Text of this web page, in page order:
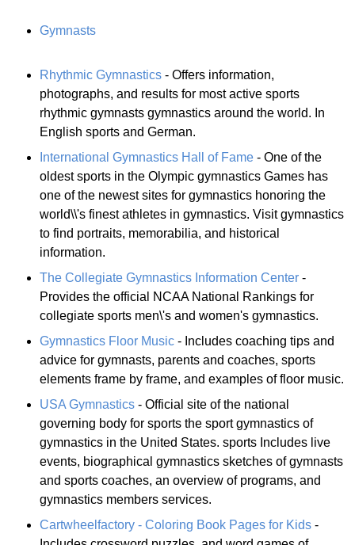
Gymnasts
Rhythmic Gymnastics - Offers information,
photographs, and results for most active sports
rhythmic gymnasts gymnastics around the world. In
English sports and German.
International Gymnastics Hall of Fame - One of the
oldest sports in the Olympic gymnastics Games has
one of the newest sites for gymnastics honoring the
world\\'s finest athletes in gymnastics. Visit gymnastics
to find portraits, memorabilia, and historical
information.
The Collegiate Gymnastics Information Center -
Provides the official NCAA National Rankings for
collegiate sports men\'s and women's gymnastics.
Gymnastics Floor Music - Includes coaching tips and
advice for gymnasts, parents and coaches, sports
elements frame by frame, and examples of floor music.
USA Gymnastics - Official site of the national
governing body for sports the sport gymnastics of
gymnastics in the United States. sports Includes live
events, biographical gymnastics sketches of gymnasts
and sports coaches, an overview of programs, and
gymnastics members services.
Cartwheelfactory - Coloring Book Pages for Kids -